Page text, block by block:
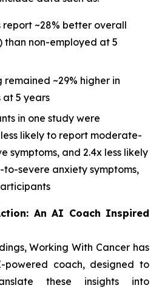
report ~28% better overall
than non-employed at 5
remained ~29% higher in
at 5 years
in one study were
likely to report moderate-
symptoms, and 2.4x less likely
severe anxiety symptoms,
An AI Coach Inspired
Working With Cancer has
coach, designed to
these insights into